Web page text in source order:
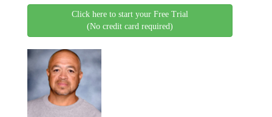
Click here to start your Free Trial
(No credit card required)